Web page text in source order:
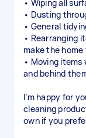
• Wiping all
• Dusting
• General
• Rearranging
make the
• Moving
and behind
I’m happy for
cleaning
own if you